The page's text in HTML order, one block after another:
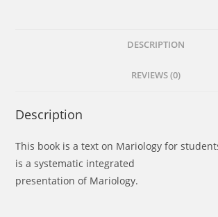
DESCRIPTION
REVIEWS (0)
Description
This book is a text on Mariology for
is a systematic integrated
presentation of Mariology.